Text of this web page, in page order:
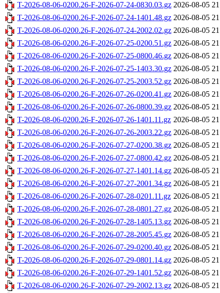
T-2026-08-06-0200.26-F-2026-07-24-0830.03.gz 2026-08-05
T-2026-08-06-0200.26-F-2026-07-24-1401.48.gz 2026-08-05
T-2026-08-06-0200.26-F-2026-07-24-2002.02.gz 2026-08-05
T-2026-08-06-0200.26-F-2026-07-25-0200.51.gz 2026-08-05
T-2026-08-06-0200.26-F-2026-07-25-0800.46.gz 2026-08-05
T-2026-08-06-0200.26-F-2026-07-25-1403.30.gz 2026-08-05
T-2026-08-06-0200.26-F-2026-07-25-2003.52.gz 2026-08-05
T-2026-08-06-0200.26-F-2026-07-26-0200.41.gz 2026-08-05
T-2026-08-06-0200.26-F-2026-07-26-0800.39.gz 2026-08-05
T-2026-08-06-0200.26-F-2026-07-26-1401.11.gz 2026-08-05
T-2026-08-06-0200.26-F-2026-07-26-2003.22.gz 2026-08-05
T-2026-08-06-0200.26-F-2026-07-27-0200.38.gz 2026-08-05
T-2026-08-06-0200.26-F-2026-07-27-0800.42.gz 2026-08-05
T-2026-08-06-0200.26-F-2026-07-27-1401.14.gz 2026-08-05
T-2026-08-06-0200.26-F-2026-07-27-2001.34.gz 2026-08-05
T-2026-08-06-0200.26-F-2026-07-28-0201.11.gz 2026-08-05
T-2026-08-06-0200.26-F-2026-07-28-0801.27.gz 2026-08-05
T-2026-08-06-0200.26-F-2026-07-28-1405.13.gz 2026-08-05
T-2026-08-06-0200.26-F-2026-07-28-2005.45.gz 2026-08-05
T-2026-08-06-0200.26-F-2026-07-29-0200.40.gz 2026-08-05
T-2026-08-06-0200.26-F-2026-07-29-0801.14.gz 2026-08-05
T-2026-08-06-0200.26-F-2026-07-29-1401.52.gz 2026-08-05
T-2026-08-06-0200.26-F-2026-07-29-2002.13.gz 2026-08-05